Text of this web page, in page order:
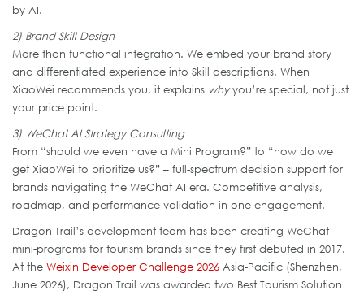
by AI.
2) Brand Skill Design
More than functional integration. We embed your brand story
and differentiated experience into Skill descriptions. When
XiaoWei recommends you, it explains whyyou’re special, not just
your price point.
3) WeChat AI Strategy Consulting
From “should we even have a Mini Program?” to “how do we
get XiaoWei to prioritize us?” – full-spectrum decision support for
brands navigating the WeChat AI era. Competitive analysis,
roadmap, and performance validation in one engagement.
Dragon Trail’s development team has been creating WeChat
mini-programs for tourism brands since they first debuted in 2017.
At the Weixin Developer Challenge 2026 Asia-Pacific (Shenzhen,
June 2026), Dragon Trail was awarded two Best Tourism Solution